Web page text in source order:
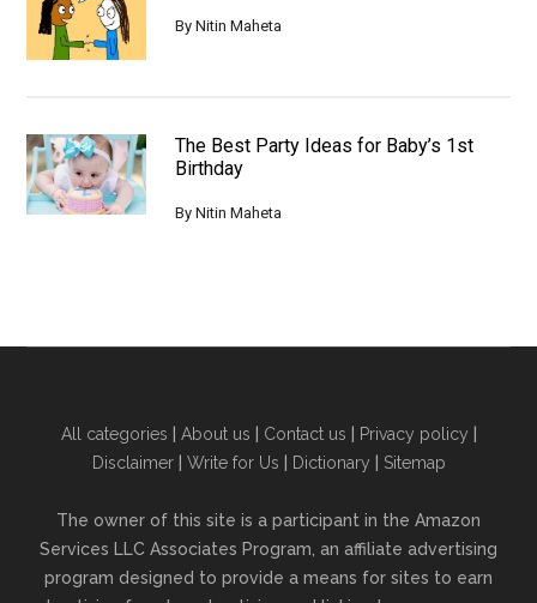
ByNitin Maheta
The Best Party Ideas for Baby’s 1st
Birthday
ByNitin Maheta
All categories About us Contact us Privacy policy
Disclaimer| Write for Us Dictionary Sitemap
The owner of this site is a participant in the Amazon
Services LLC Associates Program, an affiliate advertising
program designed to provide a means for sites to earn